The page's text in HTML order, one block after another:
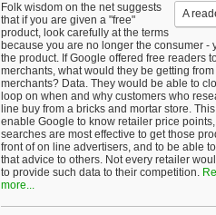
A
Folk wisdom on the net suggests
that if you are given a "free"
product, look carefully at the terms
because you are no longer the consumer -
the product. If Google offered free readers
merchants, what would they be getting from
merchants? Data. They would be able to
loop on when and why customers who
line buy from a bricks and mortar store.
enable Google to know retailer price
searches are most effective to get those
front of on line advertisers, and to be able to
that advice to others. Not every retailer
to provide such data to their competition.
more...